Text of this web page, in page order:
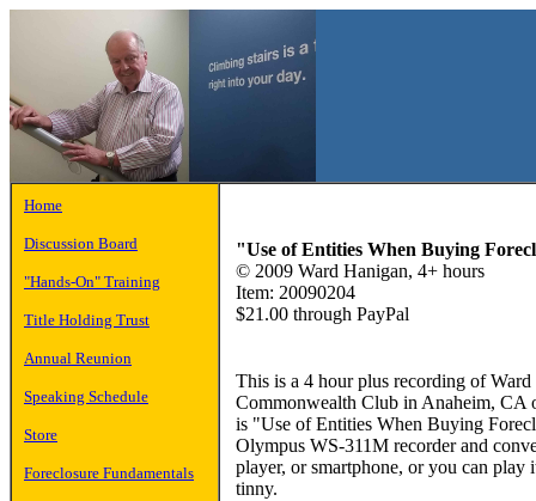
Home
Discussion Board
"Hands-On" Training
Title Holding Trust
Annual Reunion
Speaking Schedule
Store
Foreclosure Fundamentals
"Use of Entities When Buying
© 2009 Ward Hanigan, 4+ hours
Item: 20090204
$21.00 through PayPal
This is a 4 hour plus recording of
Commonwealth Club in Anaheim, CA
is "Use of Entities When Buying
Olympus WS-311M recorder and
player, or smartphone, or you can
tinny.